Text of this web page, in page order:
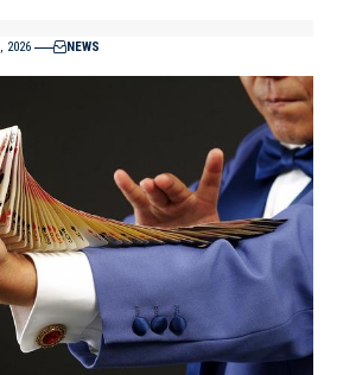
2026 NEWS